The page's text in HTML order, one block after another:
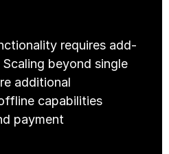
requires add-
beyond single
additional
capabilities
payment